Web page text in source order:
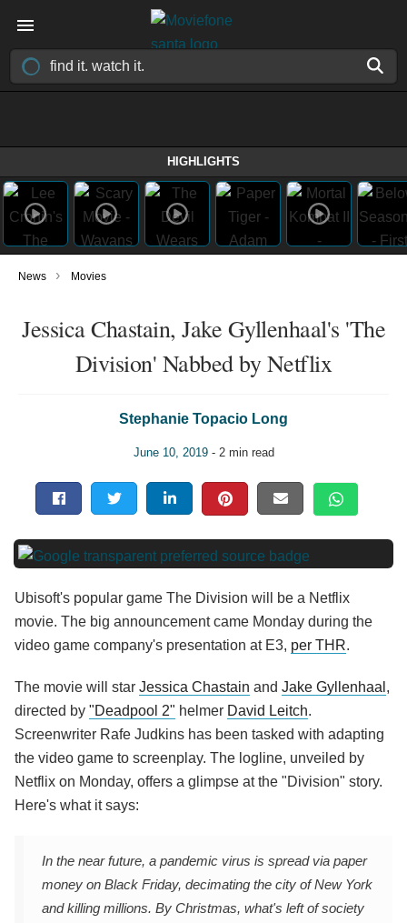
HIGHLIGHTS
News › Movies
Jessica Chastain, Jake Gyllenhaal's 'The
Division' Nabbed by Netflix
Stephanie Topacio Long
June 10, 2019- 2 min read
Ubisoft's popular game The Division will be a Netflix
movie. The big announcement came Monday during the
video game company's presentation at E3, per THR.
The movie will star Jessica Chastain and Jake Gyllenhaal ,
directed by "Deadpool 2" helmer David Leitch.
Screenwriter Rafe Judkins has been tasked with adapting
the video game to screenplay. The logline, unveiled by
Netflix on Monday, offers a glimpse at the "Division" story.
Here's what it says:
In the near future, a pandemic virus is spread via paper
money on Black Friday, decimating the city of New York
and killing millions. By Christmas, what's left of society